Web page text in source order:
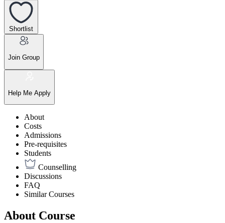
Shortlist
Join Group
Help Me Apply
About
Costs
Admissions
Pre-requisites
Students
Counselling
Discussions
FAQ
Similar Courses
About Course